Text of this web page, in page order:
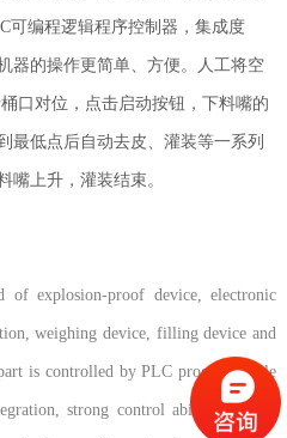
可编程逻辑程序控制器，集成度
器的操作更简单、方便。人工将空
口对位，点击启动按钮，下料嘴的
最低点后自动去皮、灌装等一系列
嘴上升，灌装结束。
of explosion-proof device, electronic
weighing device, filling device and
is controlled by PLC programmable
strong control ability, reliable